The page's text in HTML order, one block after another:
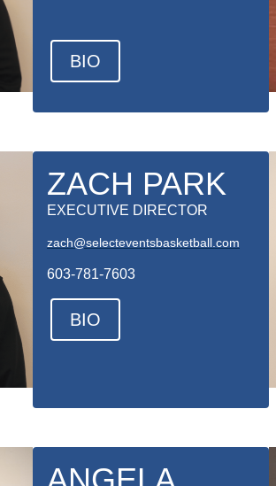
BIO
ZACH PARK
EXECUTIVE DIRECTOR
zach@selecteventsbasketball.com
603-781-7603
BIO